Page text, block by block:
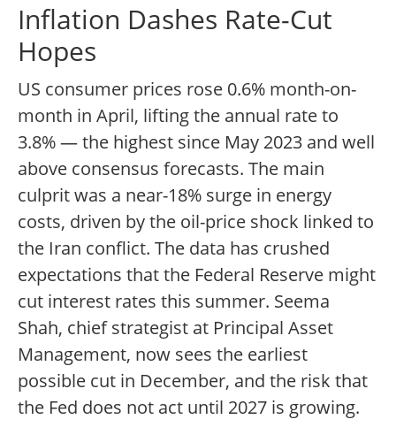
Inflation Dashes Rate-Cut
Hopes
US consumer prices rose 0.6% month-on-
month in April, lifting the annual rate to
3.8% — the highest since May 2023 and well
above consensus forecasts. The main
culprit was a near-18% surge in energy
costs, driven by the oil-price shock linked to
the Iran conflict. The data has crushed
expectations that the Federal Reserve might
cut interest rates this summer. Seema
Shah, chief strategist at Principal Asset
Management, now sees the earliest
possible cut in December, and the risk that
the Fed does not act until 2027 is growing.